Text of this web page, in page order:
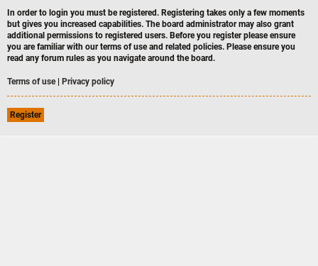
In order to login you must be registered. Registering takes only a few moments
but gives you increased capabilities. The board administrator may also grant
additional permissions to registered users. Before you register please ensure
you are familiar with our terms of use and related policies. Please ensure you
read any forum rules as you navigate around the board.
Terms of use| Privacy policy
Register